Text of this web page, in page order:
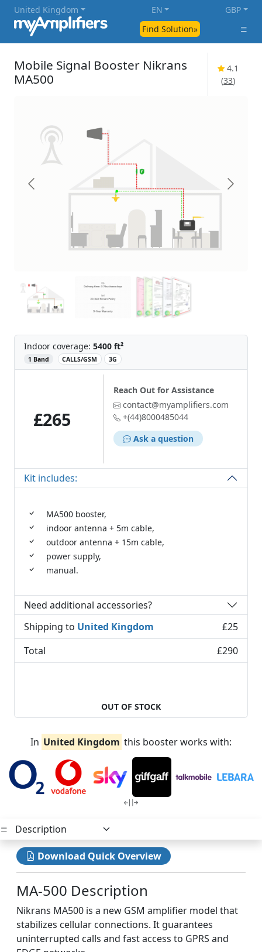
Find Solution»
United Kingdom EN GBP
Mobile Signal Booster Nikrans
MA500
4.1
(33)
Indoor coverage: 5400 ft²
1 Band CALLS/GSM 3G
£265
Reach Out for Assistance
contact@myamplifiers.com
+(44)8000485044
Ask a question
Kit includes:
MA500 booster,
indoor antenna + 5m cable,
outdoor antenna + 15m cable,
power supply,
manual.
Need additional accessories?
Shipping to United Kingdom
£25
Total
£290
OUT OF STOCK
In United Kingdom this booster works with:
Download Quick Overview
MA-500 Description
Nikrans MA500 is a new GSM amplifier model that
stabilizes cellular connections. It guarantees
uninterrupted calls and fast access to GPRS and